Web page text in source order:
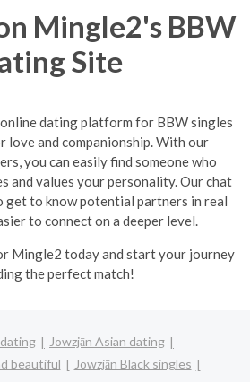
Mingle2's BBW
Site
dating platform for BBW singles
love and companionship. With our
you can easily find someone who
and values your personality. Our chat
get to know potential partners in real
to connect on a deeper level.
Mingle2 today and start your journey
the perfect match!
Jowzjān Asian dating
beautiful
Jowzjān Black singles